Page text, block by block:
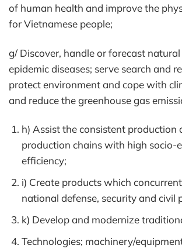
of human health and improve the
for Vietnamese people;
g/ Discover, handle or forecast
epidemic diseases; serve search and
protect environment and cope with
and reduce the greenhouse gas
h) Assist the consistent production
production chains with high socio-
efficiency;
i) Create products which
national defense, security and civil
k) Develop and modernize
Technologies; machinery/